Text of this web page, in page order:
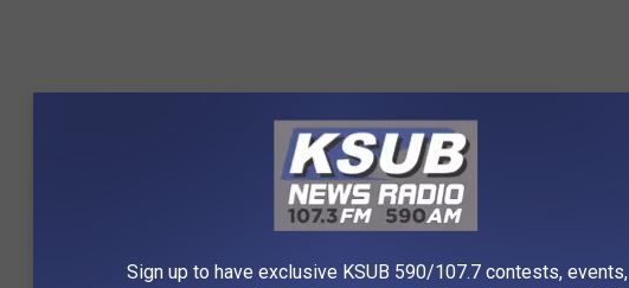
Sign up to have exclusive KSUB 590/107.7 contests, events,